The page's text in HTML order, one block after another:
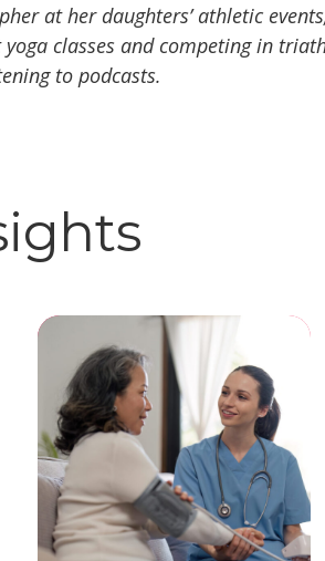
at her daughters’ athletic
classes and competing in
to podcasts.